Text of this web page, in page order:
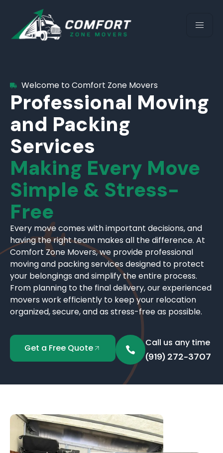
Welcome to Comfort Zone Movers
Professional Moving
and Packing
Services
Making Every Move
Simple & Stress-
Free
Every move comes with important decisions, and
having the right team makes all the difference. At
Comfort Zone Movers, we provide professional
moving and packing services designed to protect
your belongings and simplify the entire process.
From planning to the final delivery, our experienced
movers work efficiently to keep your relocation
organized, secure, and as stress-free as possible.
Get a Free Quote Call us any time
(919) 272-3707